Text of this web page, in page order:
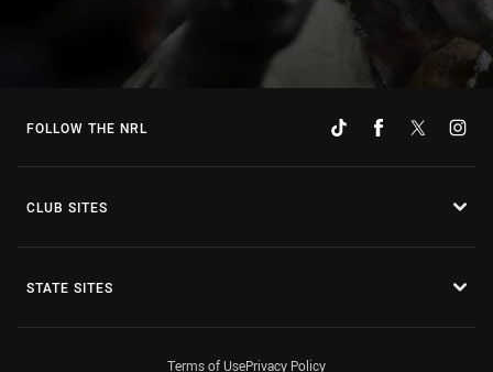
FOLLOW THE NRL
CLUB SITES
STATE SITES
Terms of UsePrivacy Policy